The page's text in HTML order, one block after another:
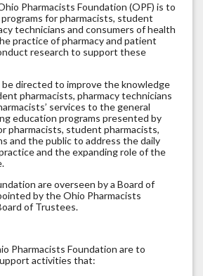
Pharmacists Foundation (OPF) is to
for pharmacists, student
technicians and consumers of health
practice of pharmacy and patient
research to support these
directed to improve the knowledge
pharmacists, pharmacy technicians
services to the general
education programs presented by
pharmacists, student pharmacists,
and the public to address the daily
and the expanding role of the
are overseen by a Board of
by the Ohio Pharmacists
of Trustees.
Pharmacists Foundation are to
activities that: